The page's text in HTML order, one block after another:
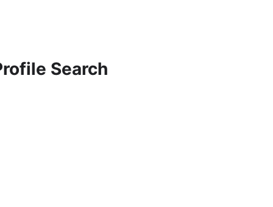
Search